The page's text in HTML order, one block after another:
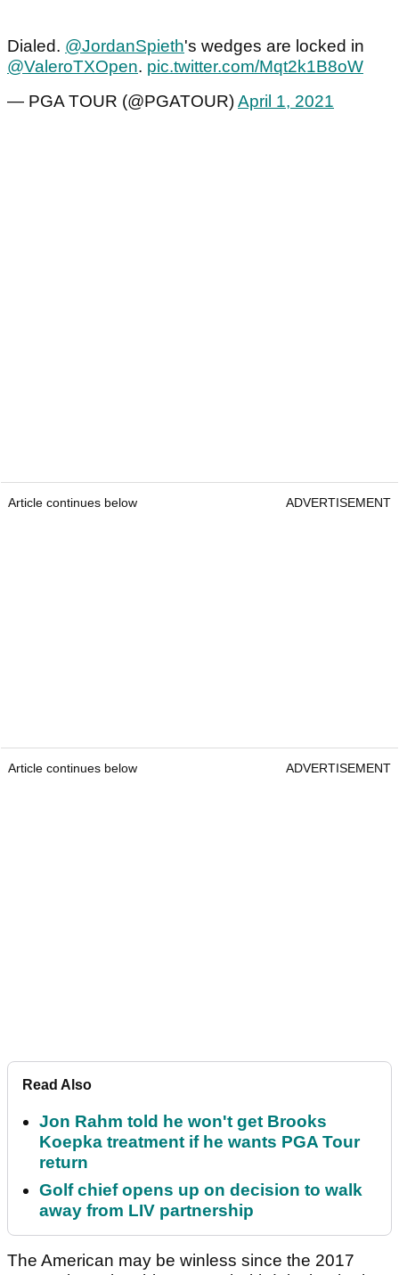
Dialed. @JordanSpieth's wedges are locked in
@ValeroTXOpen. pic.twitter.com/Mqt2k1B8oW
— PGA TOUR (@PGATOUR)April 1, 2021
Article continues below ADVERTISEMENT
Article continues below ADVERTISEMENT
Read Also
Jon Rahm told he won't get Brooks
Koepka treatment if he wants PGA Tour
return
Golf chief opens up on decision to walk
away from LIV partnership
The American may be winless since the 2017